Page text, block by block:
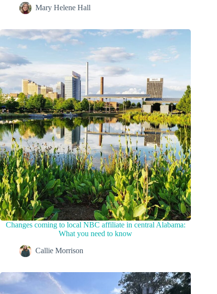
Mary Helene Hall
Changes coming to local NBC affiliate in central Alabama:
What you need to know
Callie Morrison